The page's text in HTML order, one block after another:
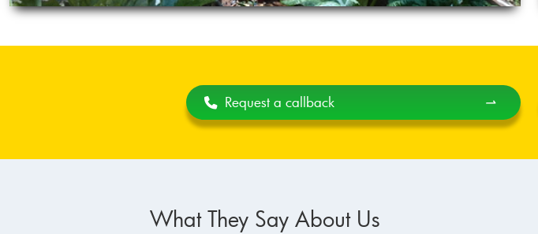
Request a callback ⇀
What They Say About Us